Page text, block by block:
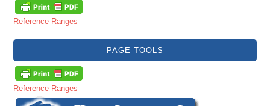
Reference Ranges
PAGE TOOLS
Reference Ranges